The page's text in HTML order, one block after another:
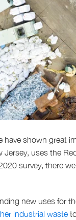
have shown great
Jersey, uses the
survey, there
new uses for
industrial waste